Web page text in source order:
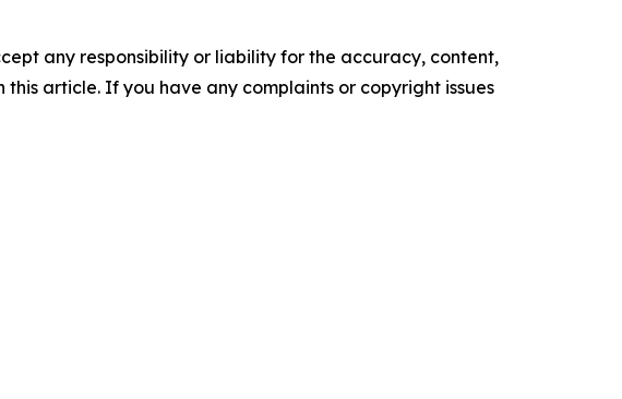
any responsibility or liability for the accuracy, content,
article. If you have any complaints or copyright issues